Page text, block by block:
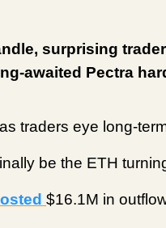
surprising
awaited Pectra
traders eye long-
be the ETH
$16.1M in